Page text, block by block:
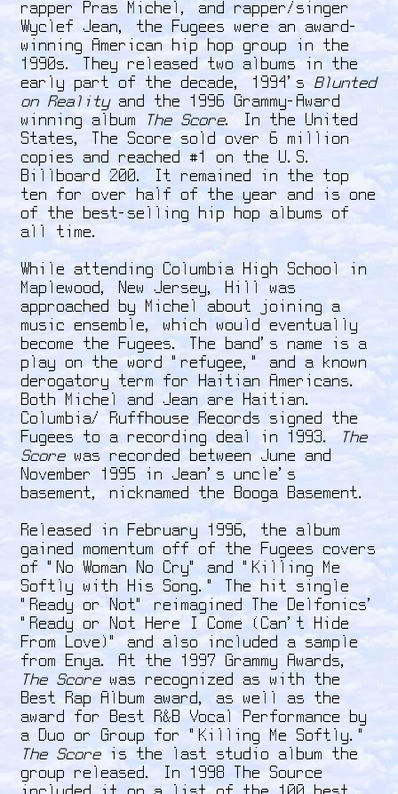
rapper Pras Michel, and rapper/singer
Wyclef Jean, the Fugees were an award-
winning American hip hop group in the
1990s. They released two albums in the
early part of the decade, 1994's Blunted
on Realityand the 1996 Grammy-Award
winning album
The Score. In the United
States, The Score sold over 6 million
copies and reached #1 on the U.S.
Billboard 200. It remained in the top
ten for over half of the year and is one
of the best-selling hip hop albums of
all time.
While attending Columbia High School in
Maplewood, New Jersey, Hill was
approached by Michel about joining a
music ensemble, which would eventually
become the Fugees. The band's name is a
play on the word "refugee," and a known
derogatory term for Haitian Americans.
Both Michel and Jean are Haitian.
Columbia/ Ruffhouse Records signed the
Fugees to a recording deal in 1993.
The
Score was recorded between June and
November 1995 in Jean’s uncle’s
basement, nicknamed the Booga Basement.
Released in February 1996, the album
gained momentum off of the Fugees covers
of "No Woman No Cry" and "Killing Me
Softly with His Song." The hit single
"Ready or Not" reimagined The Delfonics'
"Ready or Not Here I Come (Can't Hide
From Love)" and also included a sample
from Enya. At the 1997 Grammy Awards,
The Score was recognized as with the
Best Rap Album award, as well as the
award for Best R&B Vocal Performance by
a Duo or Group for "Killing Me Softly."
The Scoreis the last studio album the
group released. In 1998 The Source